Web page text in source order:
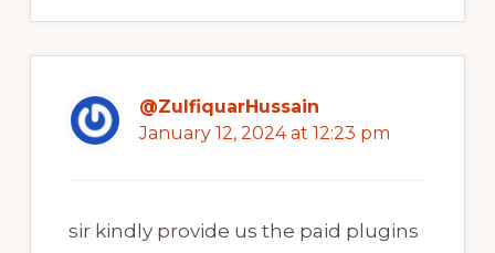
@ZulfiquarHussain
January 12, 2024 at 12:23 pm
sir kindly provide us the paid plugins